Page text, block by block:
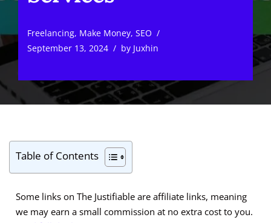
Freelancing, Make Money, SEO
September 13, 2024
by Juxhin
Table of Contents
Some links on The Justifiable are affiliate links, meaning
we may earn a small commission at no extra cost to you.